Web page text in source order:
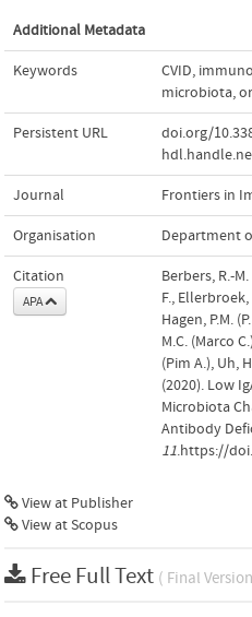
Additional Metadata
Keywords CVID,
microbiota,
Persistent URL doi.org/
Journal Frontiers in
Organisation Department
Citation
APA
Berbers, R.-
F.,
Hagen, P.M.
M.C. (Marco
(Pim A.), Uh,
(2020). Low
Microbiota
Antibody
11.https://
View at Publisher
View at Scopus
Free Full Text ( Final